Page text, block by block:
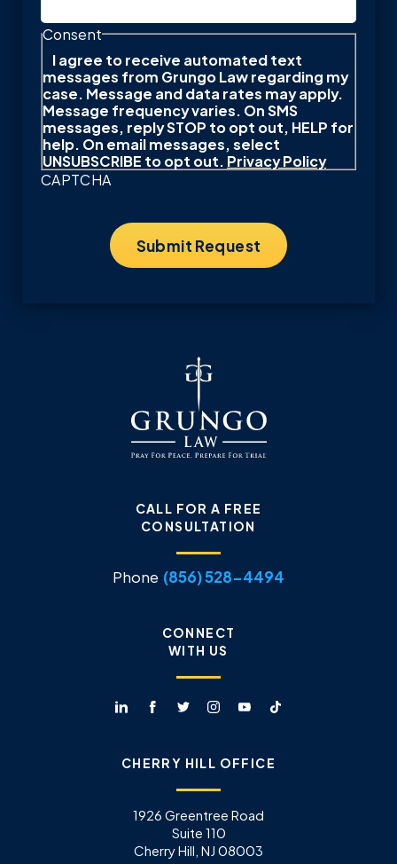
Consent
I agree to receive automated text
messages from Grungo Law regarding my
case. Message and data rates may apply.
Message frequency varies. On SMS
messages, reply STOP to opt out, HELP for
help. On email messages, select
UNSUBSCRIBE to opt out.Privacy Policy
CAPTCHA
CALL FOR A FREE
CONSULTATION
Phone (856) 528-4494
CONNECT
WITH US
CHERRY HILL OFFICE
1926 Greentree Road
Suite 110
Cherry Hill, NJ 08003